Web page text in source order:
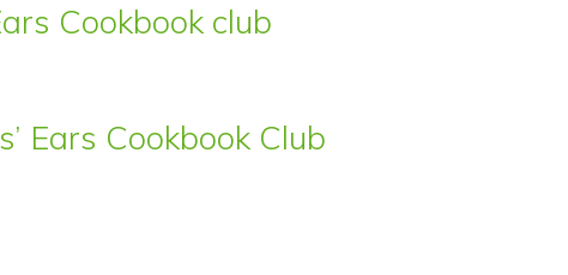
Cookbook club
Ears Cookbook Club